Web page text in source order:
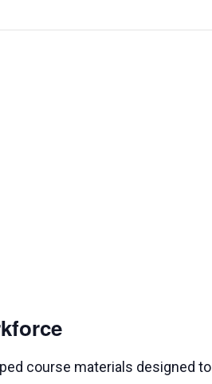
course materials designed to